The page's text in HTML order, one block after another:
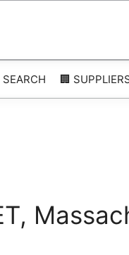
SEARCH 🏢